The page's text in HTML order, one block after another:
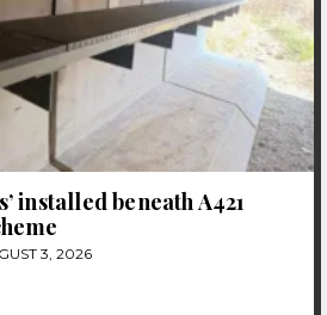
installed beneath A421
3, 2026